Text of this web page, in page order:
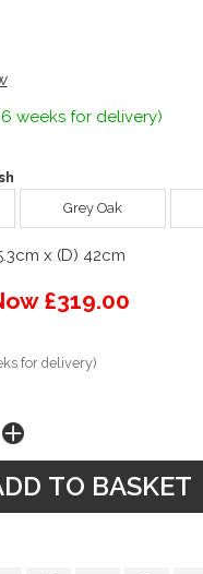
weeks for delivery)
Grey Oak
x (D) 42cm
£319.00
for delivery)